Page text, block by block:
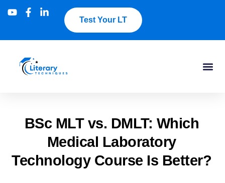
Test Your LT
BSc MLT vs. DMLT: Which
Medical Laboratory
Technology Course Is Better?